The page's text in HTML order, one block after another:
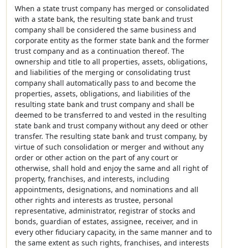
When a state trust company has merged or consolidated
with a state bank, the resulting state bank and trust
company shall be considered the same business and
corporate entity as the former state bank and the former
trust company and as a continuation thereof. The
ownership and title to all properties, assets, obligations,
and liabilities of the merging or consolidating trust
company shall automatically pass to and become the
properties, assets, obligations, and liabilities of the
resulting state bank and trust company and shall be
deemed to be transferred to and vested in the resulting
state bank and trust company without any deed or other
transfer. The resulting state bank and trust company, by
virtue of such consolidation or merger and without any
order or other action on the part of any court or
otherwise, shall hold and enjoy the same and all right of
property, franchises, and interests, including
appointments, designations, and nominations and all
other rights and interests as trustee, personal
representative, administrator, registrar of stocks and
bonds, guardian of estates, assignee, receiver, and in
every other fiduciary capacity, in the same manner and to
the same extent as such rights, franchises, and interests